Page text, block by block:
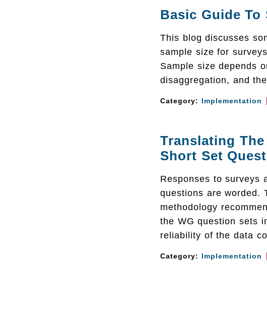
Basic Guide
This blog discusses
sample size for
Sample size depends
disaggregation, and
Category: Implementation
Translating
Short Set
Responses to surveys
questions are worded.
methodology
the WG question sets
reliability of the data
Category: Implementation